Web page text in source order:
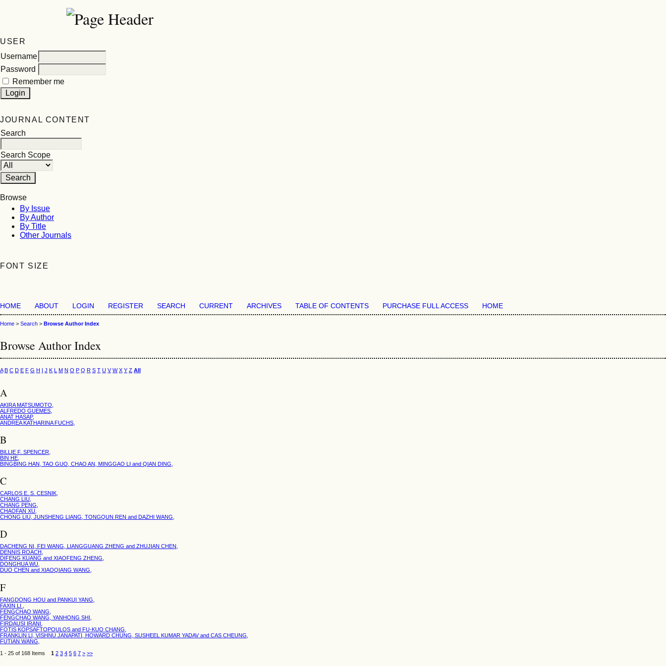
USER
Username
Password
Remember me
JOURNAL CONTENT
Search
Search Scope
Browse
By Issue
By Author
By Title
Other Journals
FONT SIZE
HOME ABOUT LOGIN REGISTER SEARCH CURRENT ARCHIVES TABLE OF CONTENTS PURCHASE FULL ACCESS HOME
Home > Search > Browse Author Index
Browse Author Index
A B C D E F G H I J K L M N O P Q R S T U V W X Y Z All
A
AKIRA MATSUMOTO,
ALFREDO GUEMES,
ANAT HASAP,
ANDREA KATHARINA FUCHS,
B
BILLIE F. SPENCER,
BIN HE,
BINGBING HAN, TAO GUO, CHAO AN, MINGGAO LI and QIAN DING,
C
CARLOS E. S. CESNIK,
CHANG LIU,
CHANG PENG,
CHAOFAN XU,
CHONG LIU, JUNSHENG LIANG, TONGQUN REN and DAZHI WANG,
D
DACHENG NI, FEI WANG, LIANGGUANG ZHENG and ZHUJIAN CHEN,
DENNIS ROACH,
DIFENG KUANG and XIAOFENG ZHENG,
DONGHUA WU,
DUO CHEN and XIAOQIANG WANG,
F
FANGDONG HOU and PANKUI YANG,
FAXIN LI ,
FENGCHAO WANG,
FENGCHAO WANG, YANHONG SHI,
FIRDAUSI IRANI,
FOTIS KOPSAFTOPOULOS and FU-KUO CHANG,
FRANKLIN LI, VISHNU JANAPATI, HOWARD CHUNG, SUSHEEL KUMAR YADAV and CAS CHEUNG,
FUTIAN WANG,
1 - 25 of 168 Items 1 2 3 4 5 6 7 > >>